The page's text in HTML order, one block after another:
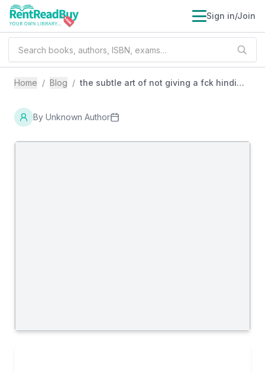
Sign in/Join
Home / Blog / the subtle art of not giving a fck hindi
By Unknown Author